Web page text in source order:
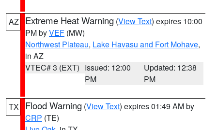
AZ Extreme Heat Warning (View Text) expires 10:00
PM byVEF (MW)
Northwest Plateau, Lake Havasu and Fort Mohave,
in AZ
VTEC# 3 (EXT) Issued: 12:00
PM
Updated: 12:38
PM
TX Flood Warning (View Text) expires 01:49 AM by
CRP (TE)